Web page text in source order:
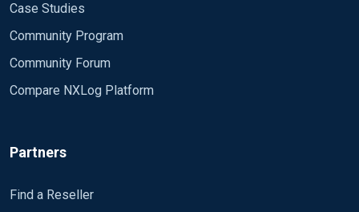
Case Studies
Community Program
Community Forum
Compare NXLog Platform
Partners
Find a Reseller